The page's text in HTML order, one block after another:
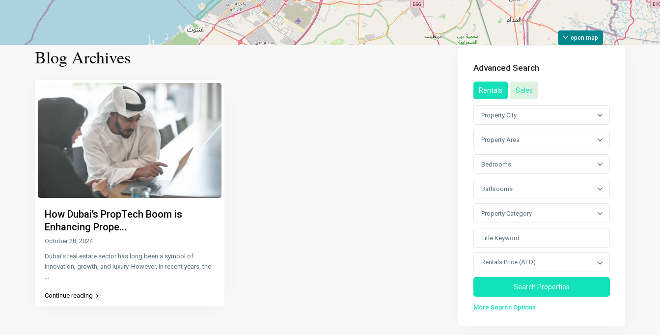
open map
Blog Archives
How Dubai’s PropTech Boom is
Enhancing Prope...
October 28, 2024
Dubai’s real estate sector has long been a symbol of
innovation, growth, and luxury. However, in recent years, the
Continue reading
Advanced Search
Rentals Sales
Property City
Property Area
Bedrooms
Bathrooms
Property Category
Rentals Price (AED)
More Search Options